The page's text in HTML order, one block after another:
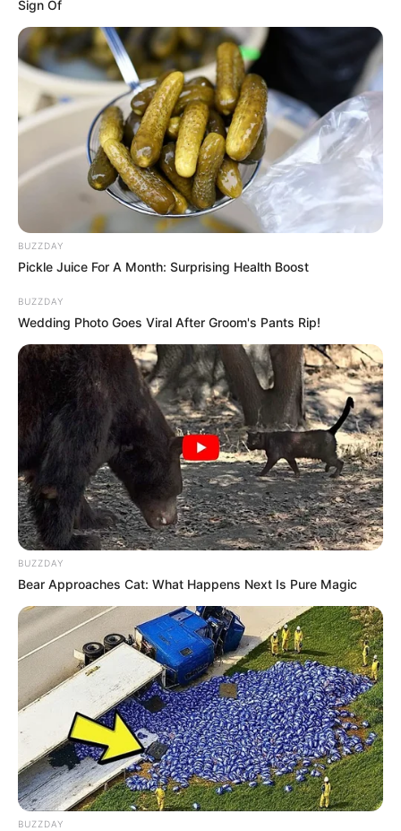
Body Measurements
Renata is 5 feet 1 inches tall and weighs around
46 kgs. She has Red hair and blue eyes.
Sign Of
BUZZDAY
Pickle Juice For A Month: Surprising Health Boost
BUZZDAY
Wedding Photo Goes Viral After Groom's Pants Rip!
BUZZDAY
Bear Approaches Cat: What Happens Next Is Pure Magic
BUZZDAY